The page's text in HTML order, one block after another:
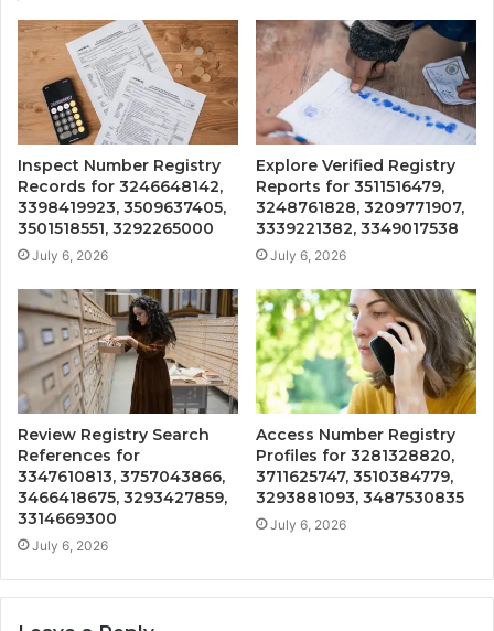
Inspect Number Registry
Records for 3246648142,
3398419923, 3509637405,
3501518551, 3292265000
July 6, 2026
Explore Verified Registry
Reports for 3511516479,
3248761828, 3209771907,
3339221382, 3349017538
July 6, 2026
Review Registry Search
References for
3347610813, 3757043866,
3466418675, 3293427859,
3314669300
July 6, 2026
Access Number Registry
Profiles for 3281328820,
3711625747, 3510384779,
3293881093, 3487530835
July 6, 2026